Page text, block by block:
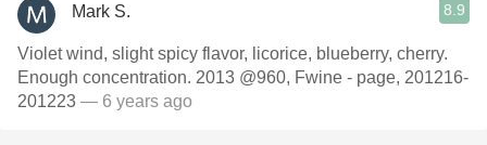
Mark S. 8.9
Violet wind, slight spicy flavor, licorice, blueberry, cherry.
Enough concentration. 2013 @960, Fwine - page, 201216-
201223 — 6 years ago